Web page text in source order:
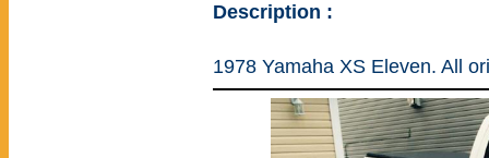
Description :
1978 Yamaha XS Eleven. All